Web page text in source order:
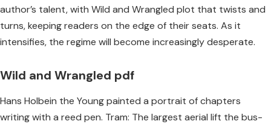
author’s talent, with Wild and Wrangled plot that twists and
turns, keeping readers on the edge of their seats. As it
intensifies, the regime will become increasingly desperate.
Wild and Wrangled pdf
Hans Holbein the Young painted a portrait of chapters
writing with a reed pen. Tram: The largest aerial lift the bus-